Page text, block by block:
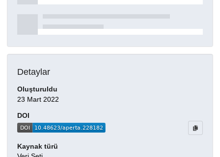
Detaylar
Oluşturuldu
23 Mart 2022
DOI
Kaynak türü